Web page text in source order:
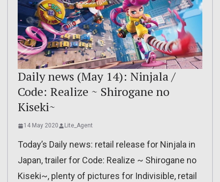
Daily news (May 14): Ninjala /
Code: Realize ~ Shirogane no
Kiseki~
14 May 2020 Lite_Agent
Today’s Daily news: retail release for Ninjala in
Japan, trailer for Code: Realize ~ Shirogane no
Kiseki~, plenty of pictures for Indivisible, retail